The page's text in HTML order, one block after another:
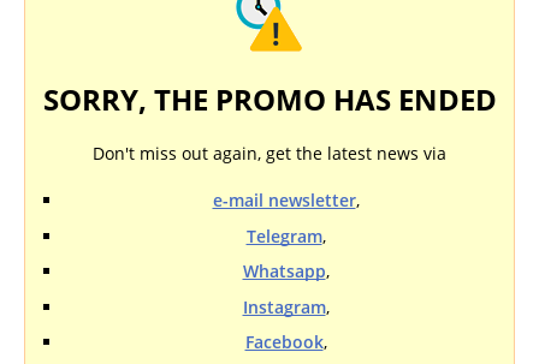
SORRY, THE PROMO HAS ENDED
Don't miss out again, get the latest news via
e-mail newsletter,
Telegram,
Whatsapp,
Instagram,
Facebook,